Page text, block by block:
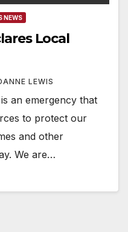
NEWS
Local
LEWIS
an emergency that
to protect our
and other
We are…